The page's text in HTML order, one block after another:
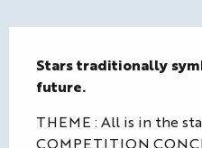
Stars traditionally
future.
THEME : All is in the
COMPETITION